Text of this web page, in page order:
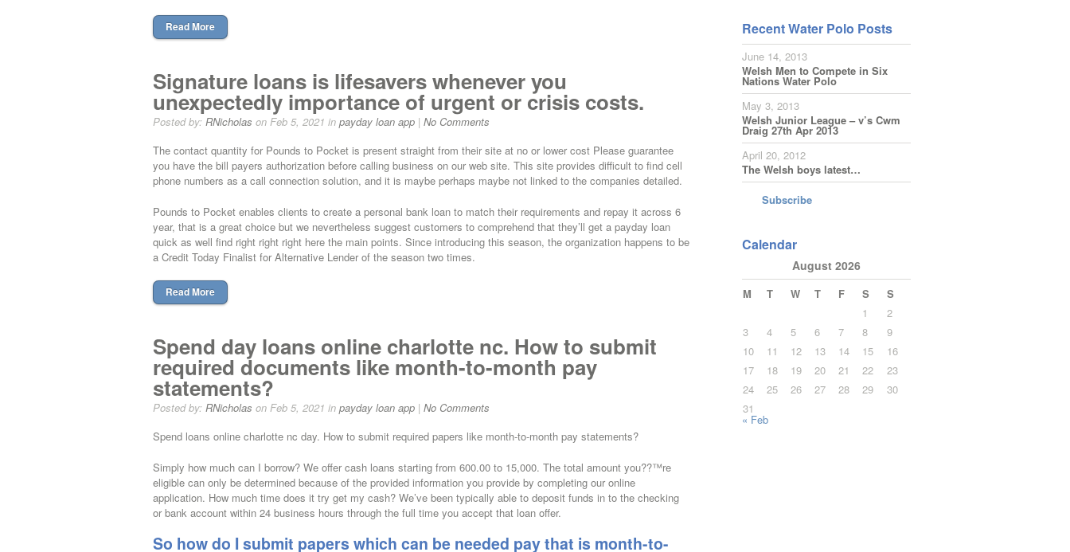
Read More
Signature loans is lifesavers whenever you
unexpectedly importance of urgent or crisis costs.
Posted by: RNicholas on Feb 5, 2021 in payday loan app | No Comments
The contact quantity for Pounds to Pocket is present straight from their site at no or lower cost Please guarantee
you have the bill payers authorization before calling business on our web site. This site provides difficult to find cell
phone numbers as a call connection solution, and it is maybe perhaps maybe not linked to the companies detailed.
Pounds to Pocket enables clients to create a personal bank loan to match their requirements and repay it across 6
year, that is a great choice but we nevertheless suggest customers to comprehend that they’ll get a payday loan
quick as well find right right right here the main points. Since introducing this season, the organization happens to be
a Credit Today Finalist for Alternative Lender of the season two times.
Read More
Spend day loans online charlotte nc. How to submit
required documents like month-to-month pay
statements?
Posted by: RNicholas on Feb 5, 2021 in payday loan app | No Comments
Spend loans online charlotte nc day. How to submit required papers like month-to-month pay statements?
Simply how much can I borrow? We offer cash loans starting from 600.00 to 15,000. The total amount you??™re
eligible can only be determined because of the provided information you provide by completing our online
application. How much time does it try get my cash? We’ve been typically able to deposit funds in to the checking
or bank account within 24 business hours through the full time you accept that loan offer.
So how do I submit papers which can be needed pay that is month-to-
Recent Water Polo Posts
June 14, 2013
Welsh Men to Compete in Six
Nations Water Polo
May 3, 2013
Welsh Junior League – v’s Cwm
Draig 27th Apr 2013
April 20, 2012
The Welsh boys latest…
Subscribe
Calendar
August 2026
M T W T F S
S
1
2
3
4 5 6 7 8
9
10
11 12 13 14 15
16
17
18 19 20 21 22
23
24
25 26 27 28 29
30
31
« Feb